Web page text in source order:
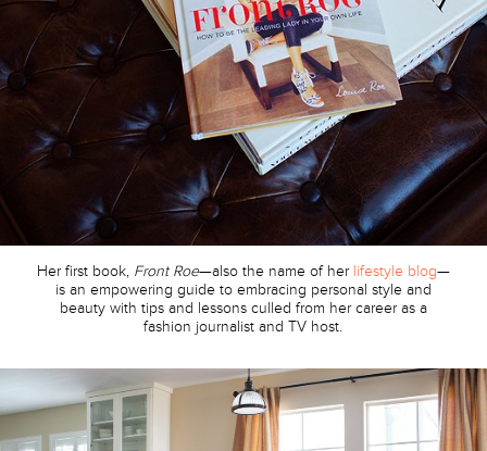
Her first book, Front Roe—also the name of her lifestyle blog—
is an empowering guide to embracing personal style and
beauty with tips and lessons culled from her career as a
fashion journalist and TV host.